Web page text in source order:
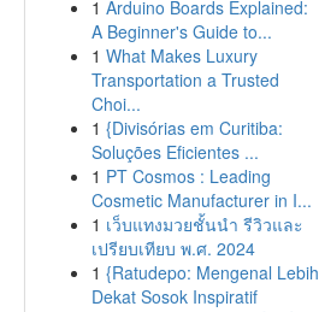
1 Arduino Boards Explained:
A Beginner's Guide to...
1 What Makes Luxury
Transportation a Trusted
Choi...
1 {Divisórias em Curitiba:
Soluções Eficientes ...
1 PT Cosmos : Leading
Cosmetic Manufacturer in I...
1 เว็บแทงมวยชั้นนำ รีวิวและ
เปรียบเทียบ พ.ศ. 2024
1 {Ratudepo: Mengenal Lebih
Dekat Sosok Inspiratif